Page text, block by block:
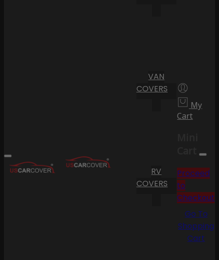
VAN
COVERS
RV
COVERS
My
Cart
Cart
Proceed
to
Checkout
Go To
Shopping
Cart